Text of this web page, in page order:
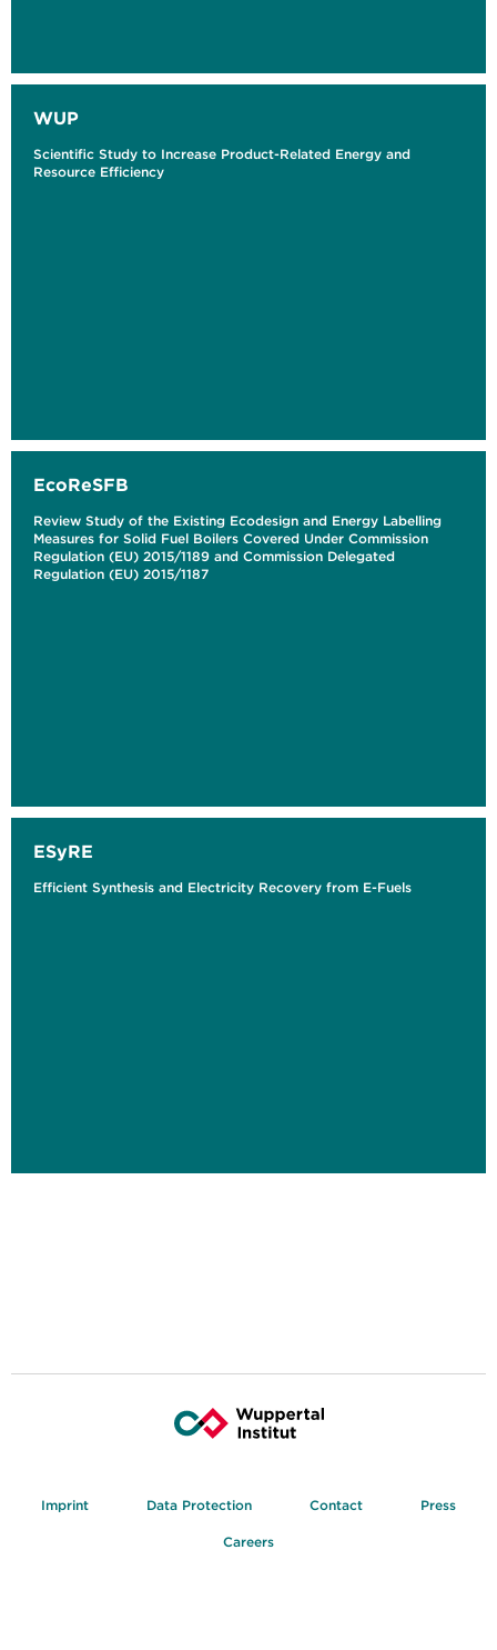
WUP
Scientific Study to Increase Product-Related Energy and
Resource Efficiency
EcoReSFB
Review Study of the Existing Ecodesign and Energy Labelling
Measures for Solid Fuel Boilers Covered Under Commission
Regulation (EU) 2015/1189 and Commission Delegated
Regulation (EU) 2015/1187
ESyRE
Efficient Synthesis and Electricity Recovery from E-Fuels
Imprint Data Protection Contact Press
Careers